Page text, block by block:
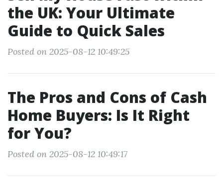
the UK: Your Ultimate
Guide to Quick Sales
Posted on 2025-08-12 10:49:25
The Pros and Cons of Cash
Home Buyers: Is It Right
for You?
Posted on 2025-08-12 10:49:17